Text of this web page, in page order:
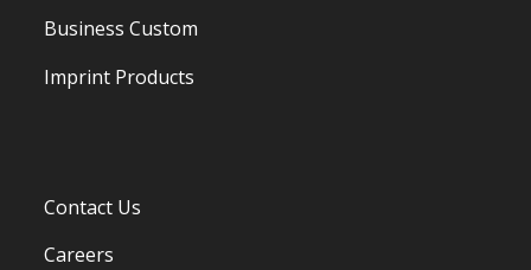
Business Custom
Imprint Products
Contact Us
Careers